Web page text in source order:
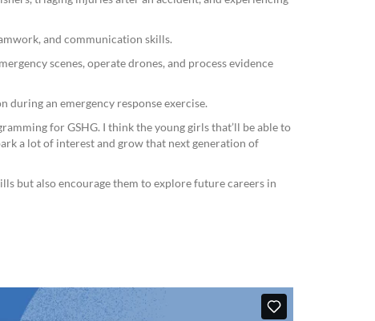
and communication skills.
scenes, operate drones, and process evidence
an emergency response exercise.
for GSHG. I think the young girls that’ll be able to
a lot of interest and grow that next generation of
but also encourage them to explore future careers in